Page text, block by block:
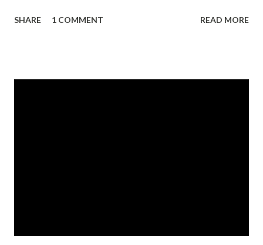
SHARE 1 COMMENT READ MORE